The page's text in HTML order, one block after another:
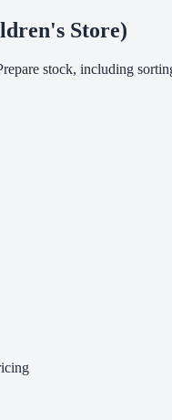
Store)
stock, including